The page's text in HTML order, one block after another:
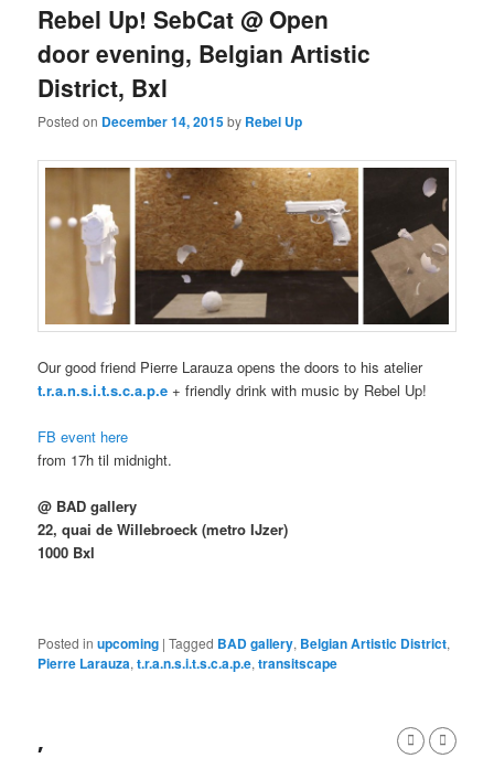
Rebel Up! SebCat @ Open
door evening, Belgian Artistic
District, Bxl
Posted on December 14, 2015by Rebel Up
Our good friend Pierre Larauza opens the doors to his atelier
t.r.a.n.s.i.t.s.c.a.p.e + friendly drink with music by Rebel Up!
FB event here
from 17h til midnight.
@ BAD gallery
22, quai de Willebroeck (metro IJzer)
1000 Bxl
Posted in upcoming |Tagged BAD gallery, Belgian Artistic District,
Pierre Larauza,t.r.a.n.s.i.t.s.c.a.p.e,transitscape
,